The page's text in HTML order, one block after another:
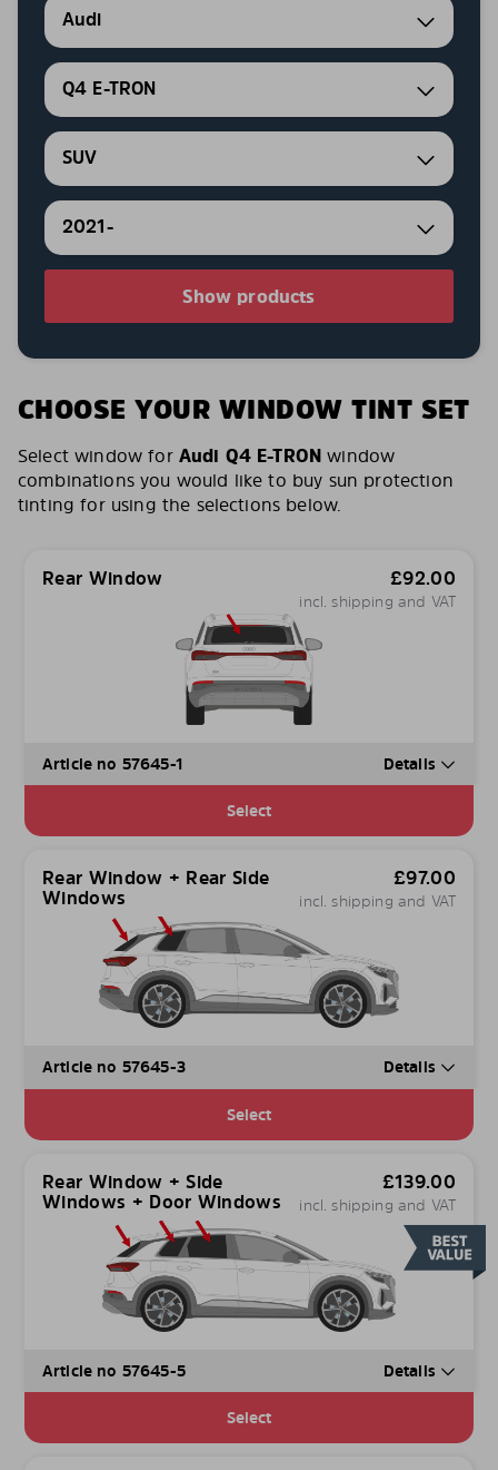
Audi
Q4 E-TRON
SUV
2021-
Show products
CHOOSE YOUR WINDOW TINT SET
Select window for Audi Q4 E-TRON window
combinations you would like to buy sun protection
tinting for using the selections below.
Rear Window £92.00
incl. shipping and VAT
Article no 57645-1 Details
Select
Rear Window + Rear Side
Windows
£97.00
incl. shipping and VAT
Article no 57645-3 Details
Select
Rear Window + Side
Windows + Door Windows
£139.00
incl. shipping and VAT
Article no 57645-5 Details
Select